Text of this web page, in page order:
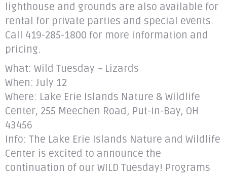
lighthouse and grounds are also available for
rental for private parties and special events.
Call 419-285-1800 for more information and
pricing.
What: Wild Tuesday ~ Lizards
When: July 12
Where: Lake Erie Islands Nature & Wildlife
Center, 255 Meechen Road, Put-in-Bay, OH
43456
Info: The Lake Erie Islands Nature and Wildlife
Center is excited to announce the
continuation of our WILD Tuesday! Programs